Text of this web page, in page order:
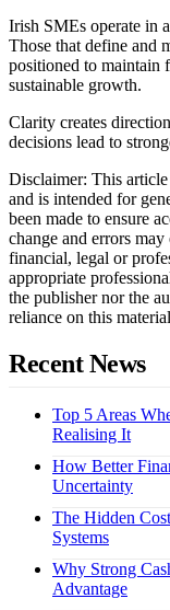
Irish SMEs operate in
Those that define and
positioned to maintain
sustainable growth.
Clarity creates
decisions lead to
Disclaimer: This
and is intended for
been made to ensure
change and errors
financial, legal or
appropriate
the publisher nor the
reliance on this
Recent News
Top 5 Areas
Realising It
How Better
Uncertainty
The Hidden
Systems
Why Strong
Advantage